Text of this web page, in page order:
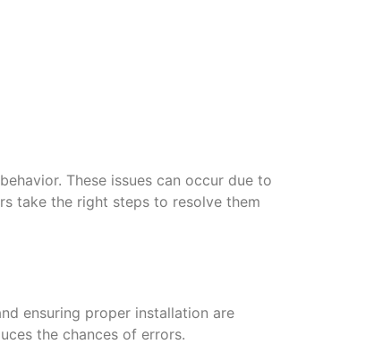
These issues can occur due to
take the right steps to resolve them
ensuring proper installation are
the chances of errors.